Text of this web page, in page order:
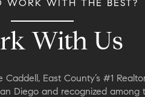
WORK WITH THE BEST?
With Us
East County’s #1
Diego and recognized among